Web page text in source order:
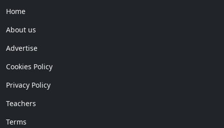
Home
About us
Advertise
Cookies Policy
Privacy Policy
Teachers
Terms